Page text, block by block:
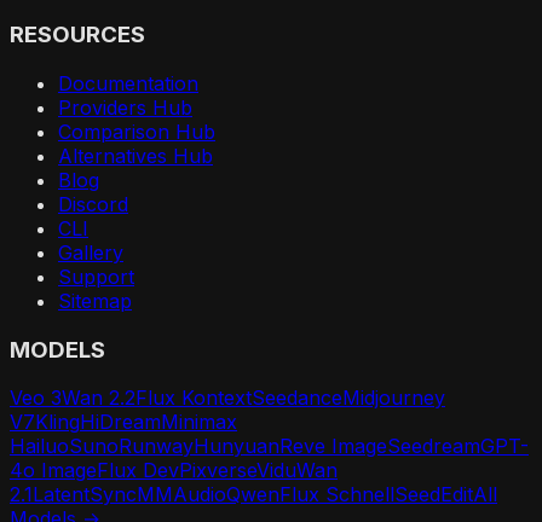
RESOURCES
Documentation
Providers Hub
Comparison Hub
Alternatives Hub
Blog
Discord
CLI
Gallery
Support
Sitemap
MODELS
Veo 3Wan 2.2Flux KontextSeedanceMidjourney
V7KlingHiDreamMinimax
HailuoSunoRunwayHunyuanReve ImageSeedreamGPT-
4o ImageFlux DevPixverseViduWan
2.1LatentSyncMMAudioQwenFlux SchnellSeedEditAll